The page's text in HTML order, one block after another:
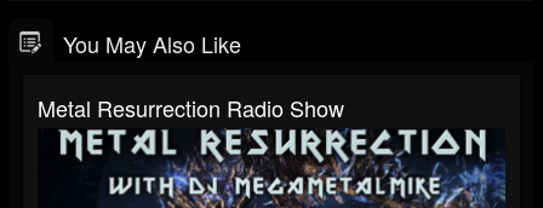
You May Also Like
Metal Resurrection Radio Show